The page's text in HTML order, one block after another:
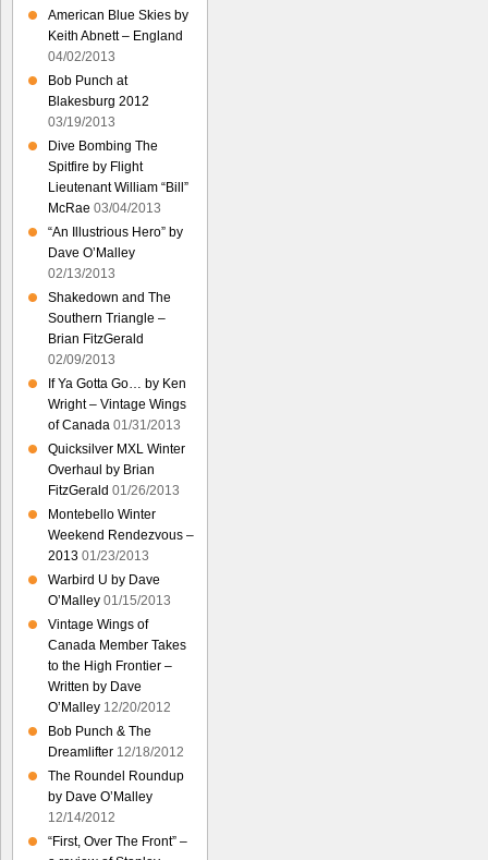
American Blue Skies by
Keith Abnett – England
04/02/2013
Bob Punch at
Blakesburg 2012
03/19/2013
Dive Bombing The
Spitfire by Flight
Lieutenant William “Bill”
McRae 03/04/2013
“An Illustrious Hero” by
Dave O’Malley
02/13/2013
Shakedown and The
Southern Triangle –
Brian FitzGerald
02/09/2013
If Ya Gotta Go… by Ken
Wright – Vintage Wings
of Canada 01/31/2013
Quicksilver MXL Winter
Overhaul by Brian
FitzGerald 01/26/2013
Montebello Winter
Weekend Rendezvous –
2013 01/23/2013
Warbird U by Dave
O’Malley 01/15/2013
Vintage Wings of
Canada Member Takes
to the High Frontier –
Written by Dave
O’Malley 12/20/2012
Bob Punch & The
Dreamlifter 12/18/2012
The Roundel Roundup
by Dave O’Malley
12/14/2012
“First, Over The Front” –